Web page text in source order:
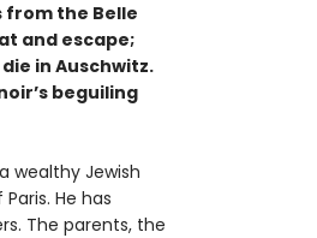
from the Belle
and escape;
in Auschwitz.
beguiling
wealthy Jewish
He has
The parents, the